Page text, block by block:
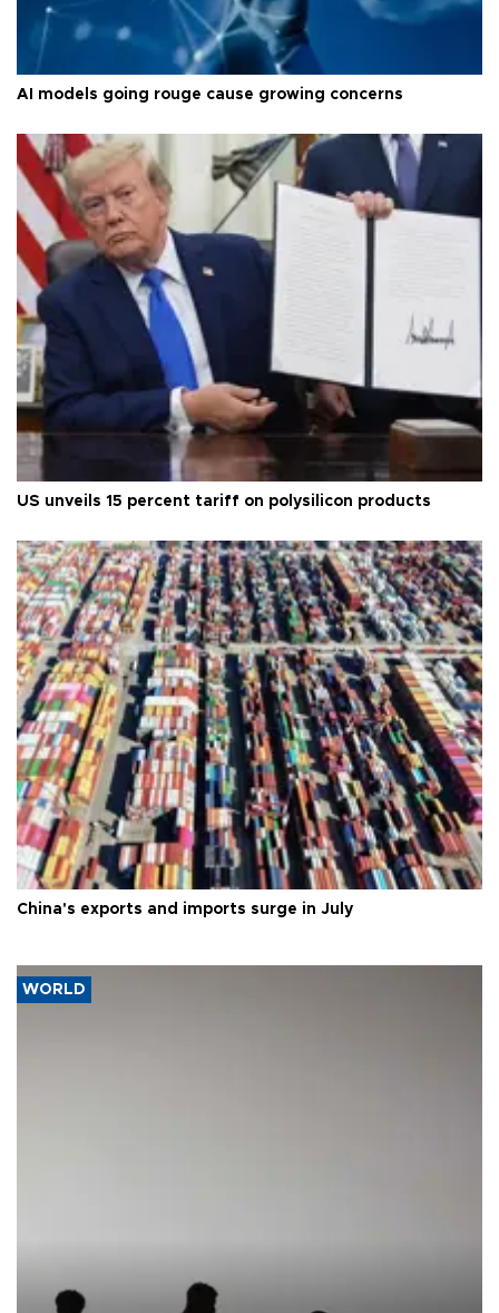
AI models going rouge cause growing concerns
US unveils 15 percent tariff on polysilicon products
China's exports and imports surge in July
WORLD